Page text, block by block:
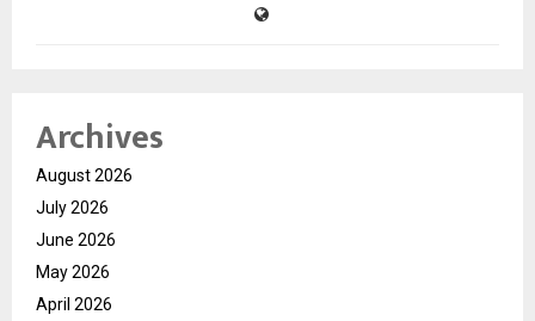
Archives
August 2026
July 2026
June 2026
May 2026
April 2026